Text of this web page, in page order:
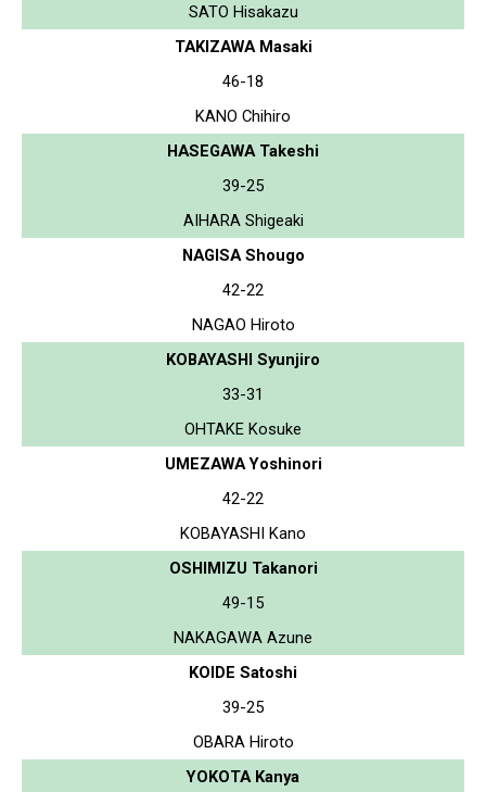
SATO Hisakazu
TAKIZAWA Masaki
46-18
KANO Chihiro
HASEGAWA Takeshi
39-25
AIHARA Shigeaki
NAGISA Shougo
42-22
NAGAO Hiroto
KOBAYASHI Syunjiro
33-31
OHTAKE Kosuke
UMEZAWA Yoshinori
42-22
KOBAYASHI Kano
OSHIMIZU Takanori
49-15
NAKAGAWA Azune
KOIDE Satoshi
39-25
OBARA Hiroto
YOKOTA Kanya